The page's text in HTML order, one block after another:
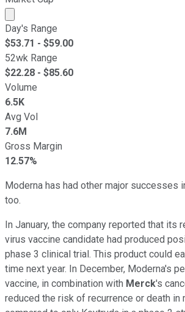
Market cap calculated using
Day's Range
$53.71 - $59.00
52wk Range
$22.28 - $85.60
Volume
6.5K
Avg Vol
7.6M
Gross Margin
12.57%
Moderna has had other major successes
too.
In January, the company reported that its
virus vaccine candidate had produced
phase 3 clinical trial. This product could
time next year. In December, Moderna's
vaccine, in combination with Merck's
reduced the risk of recurrence or death in